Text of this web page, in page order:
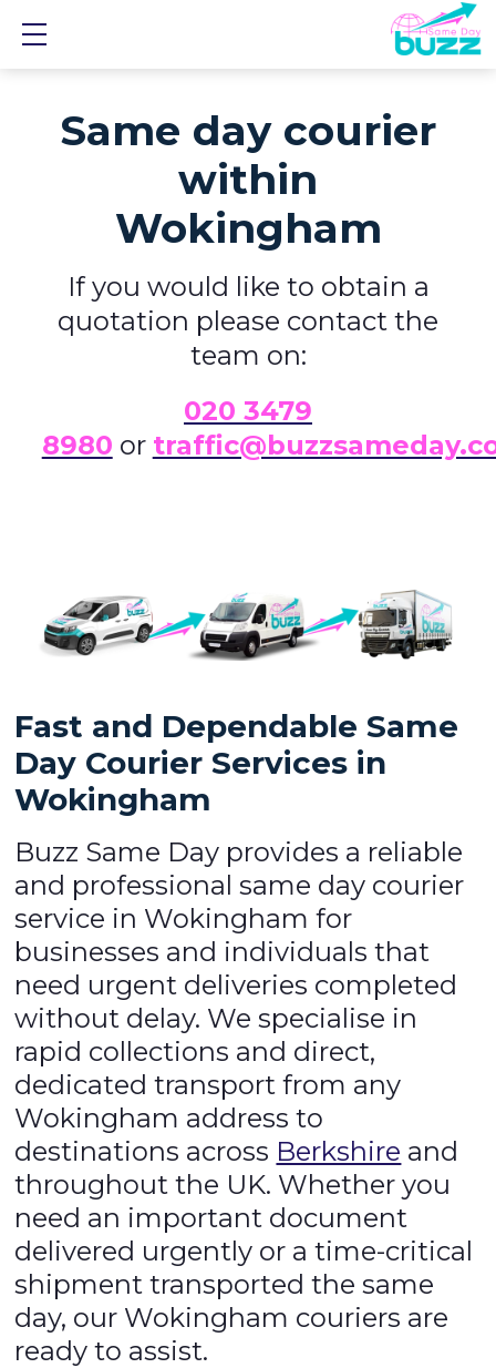
Same day courier
within
Wokingham
If you would like to obtain a
quotation please contact the
team on:
020 3479
8980 or
Fast and Dependable Same
Day Courier Services in
Wokingham
Buzz Same Day provides a reliable
and professional same day courier
service in Wokingham for
businesses and individuals that
need urgent deliveries completed
without delay. We specialise in
rapid collections and direct,
dedicated transport from any
Wokingham address to
destinations across Berkshire and
throughout the UK. Whether you
need an important document
delivered urgently or a time-critical
shipment transported the same
day, our Wokingham couriers are
ready to assist.